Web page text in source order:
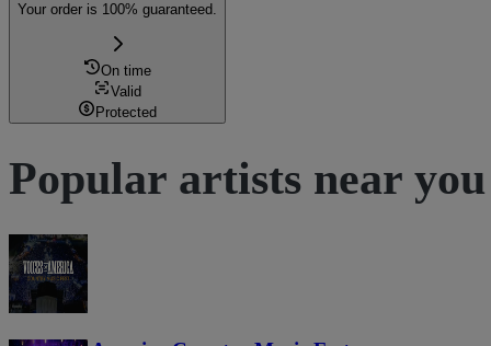
Your order is 100% guaranteed.
On time
Valid
Protected
Popular artists near you